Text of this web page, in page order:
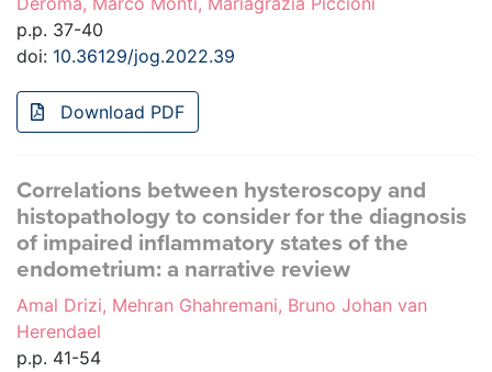
p.p. 37-40
doi: 10.36129/jog.2022.39
Download PDF
Correlations between hysteroscopy and
histopathology to consider for the diagnosis
of impaired inflammatory states of the
endometrium: a narrative review
Amal Drizi, Mehran Ghahremani, Bruno Johan van
Herendael
p.p. 41-54